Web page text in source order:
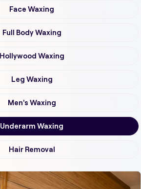
Face Waxing
Full Body Waxing
Hollywood Waxing
Leg Waxing
Men's Waxing
Underarm Waxing
Hair Removal